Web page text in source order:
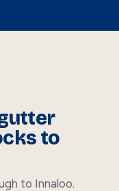
to
to Innaloo.